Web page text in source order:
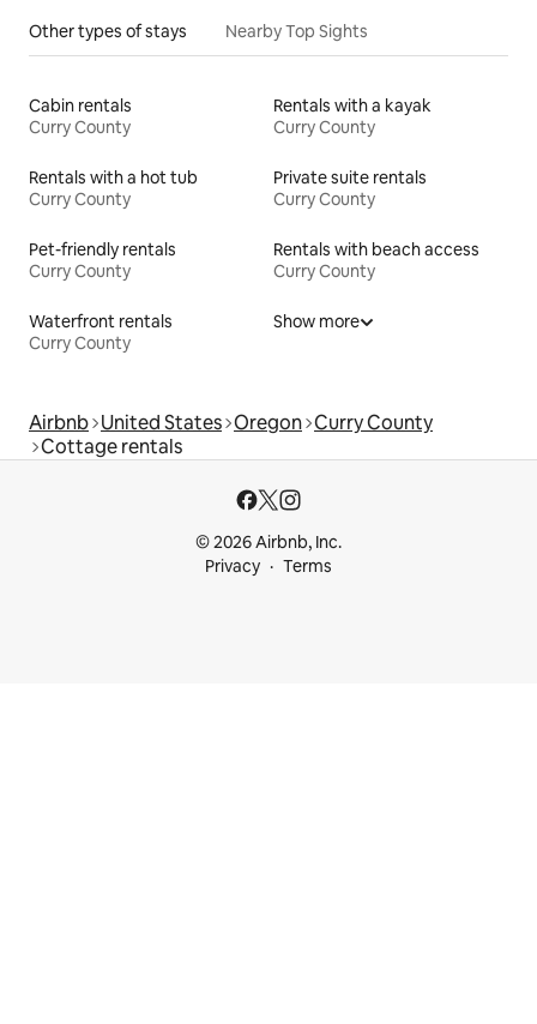
Other types of stays Nearby Top Sights
Cabin rentals
Curry County
Rentals with a kayak
Curry County
Rentals with a hot tub
Curry County
Private suite rentals
Curry County
Pet-friendly rentals
Curry County
Rentals with beach access
Curry County
Waterfront rentals
Curry County
Show more
Airbnb United States Oregon Curry County
Cottage rentals
© 2026 Airbnb, Inc.
Privacy
Terms